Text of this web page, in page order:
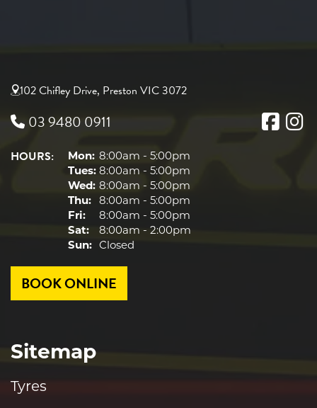
102 Chifley Drive, Preston VIC 3072
03 9480 0911
HOURS: Mon: 8:00am - 5:00pm
Tues: 8:00am - 5:00pm
Wed: 8:00am - 5:00pm
Thu: 8:00am - 5:00pm
Fri:
8:00am - 5:00pm
Sat:
8:00am - 2:00pm
Sun: Closed
BOOK ONLINE
Sitemap
Tyres